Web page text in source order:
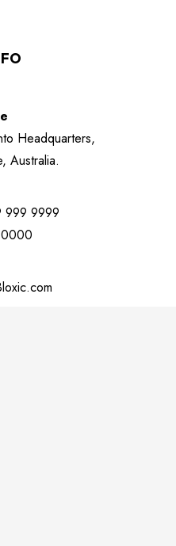
Headquarters,
Australia.
999 9999